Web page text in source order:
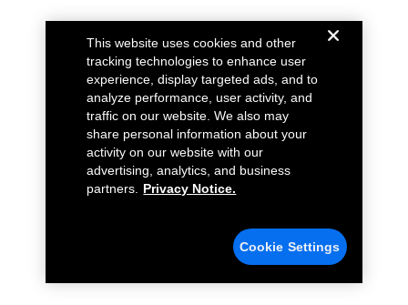
This website uses cookies and other
tracking technologies to enhance user
experience, display targeted ads, and to
analyze performance, user activity, and
traffic on our website. We also may
share personal information about your
activity on our website with our
advertising, analytics, and business
partners.
Privacy Notice.
Cookie Settings